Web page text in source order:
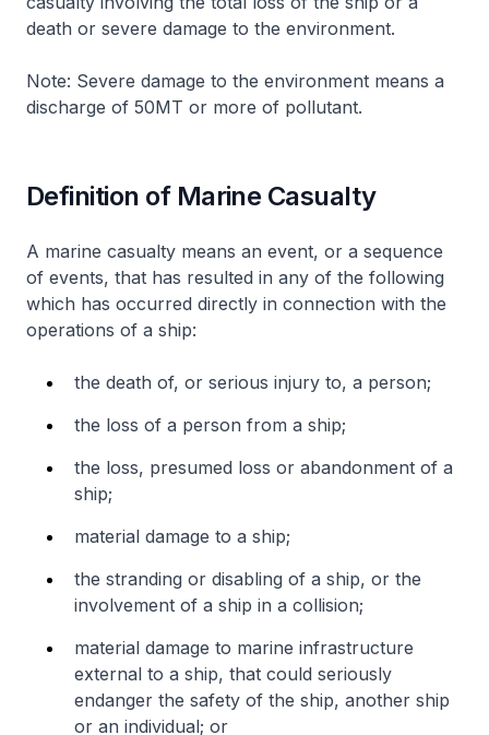
death or severe damage to the environment.
Note: Severe damage to the environment means a
discharge of 50MT or more of pollutant.
Definition of Marine Casualty
A marine casualty means an event, or a sequence
of events, that has resulted in any of the following
which has occurred directly in connection with the
operations of a ship:
the death of, or serious injury to, a person;
the loss of a person from a ship;
the loss, presumed loss or abandonment of a
ship;
material damage to a ship;
the stranding or disabling of a ship, or the
involvement of a ship in a collision;
material damage to marine infrastructure
external to a ship, that could seriously
endanger the safety of the ship, another ship
or an individual; or